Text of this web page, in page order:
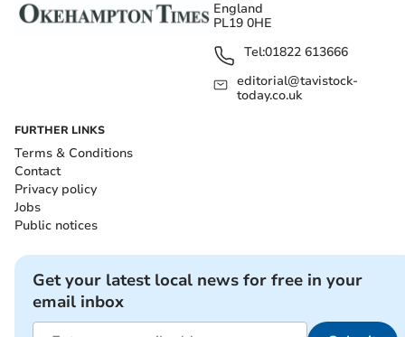
England
PL19 0HE
Tel:01822 613666
editorial@tavistock-
today.co.uk
FURTHER LINKS
Terms & Conditions
Contact
Privacy policy
Jobs
Public notices
Get your latest local news for free in your
email inbox